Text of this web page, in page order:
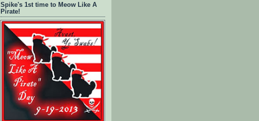
Spike's 1st time to Meow Like A
Pirate!